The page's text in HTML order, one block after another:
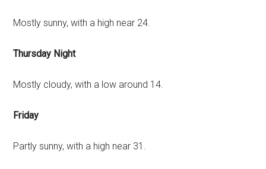
Mostly sunny, with a high near 24.
Thursday Night
Mostly cloudy, with a low around 14.
Friday
Partly sunny, with a high near 31.